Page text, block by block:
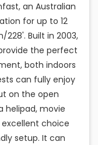
an Australian
for up to 12
228'. Built in 2003,
the perfect
both indoors
can fully enjoy
on the open
helipad, movie
choice
setup. It can